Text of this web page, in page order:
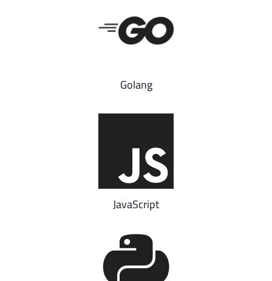
Golang
JavaScript